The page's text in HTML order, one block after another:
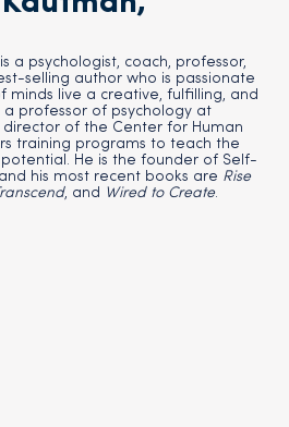
a psychologist, coach, professor,
selling author who is passionate
minds live a creative, fulfilling, and
professor of psychology at
director of the Center for Human
training programs to teach the
He is the founder of Self-
his most recent books are Rise
, and Wired to Create.